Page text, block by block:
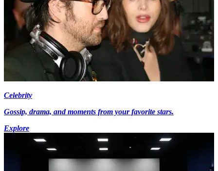
Celebrity
Gossip, drama, and moments from your favorite stars.
Explore